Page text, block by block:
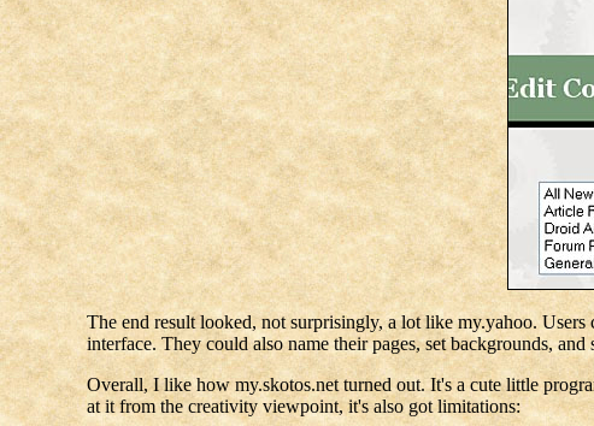
The end result looked, not surprisingly, a lot like my.yahoo.
interface. They could also name their pages, set backgrounds, and
Overall, I like how my.skotos.net turned out. It's a cute little
at it from the creativity viewpoint, it's also got limitations: